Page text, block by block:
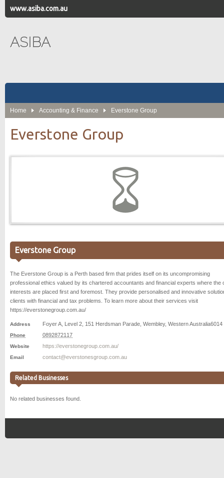
www.asiba.com.au
ASIBA
Home Accounting & Finance Everstone Group
Everstone Group
Everstone Group
The Everstone Group is a Perth based firm that prides itself on its uncompromising
professional ethics valued by its chartered accountants and financial experts where the
interests are placed first and foremost. They provide personalised and innovative
clients with financial and tax problems. To learn more about their services visit
https://everstonegroup.com.au/
Address Foyer A, Level 2, 151 Herdsman Parade Wembley, Western Australia6014
Phone 0892872117
Website https://everstonegroup.com.au/
Email contact@everstonesgroup.com.au
Related Businesses
No related businesses found.